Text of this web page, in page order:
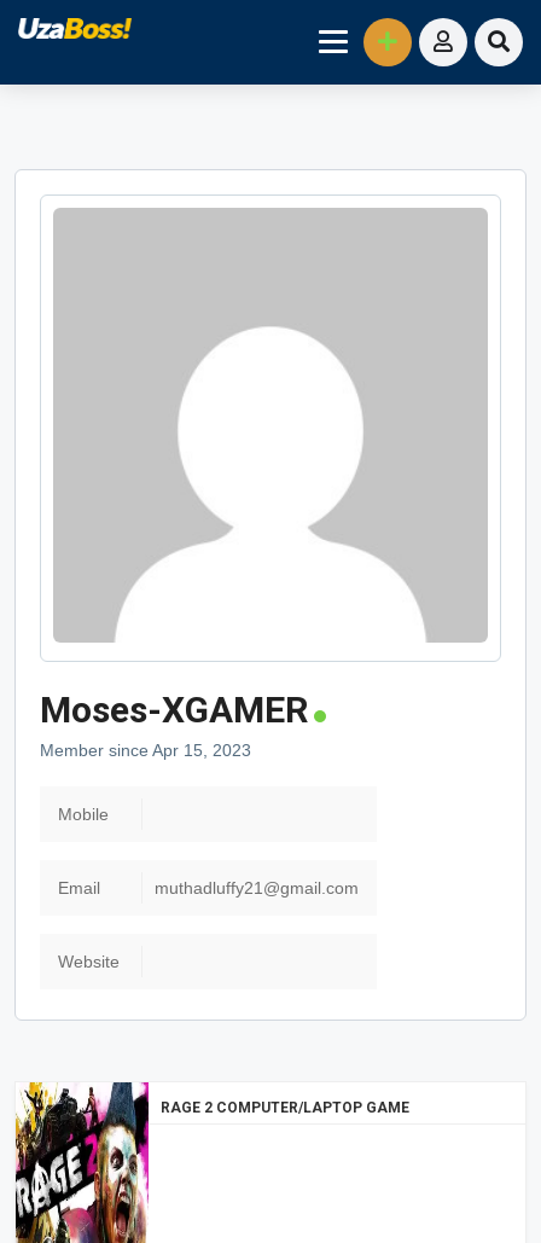
Moses-XGAMER
Member since Apr 15, 2023
Mobile
Email muthadluffy21@gmail.com
Website
RAGE 2 COMPUTER/LAPTOP GAME